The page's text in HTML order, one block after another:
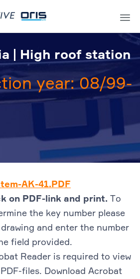
| High roof station
year: 08/99-
AK-41.PDF
on PDF-link and print. To
the key number please
drawing and enter the number
field provided.
Reader is required to view
files. Download Acrobat